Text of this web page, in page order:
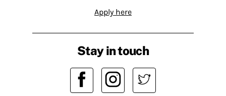
Apply here
Stay in touch